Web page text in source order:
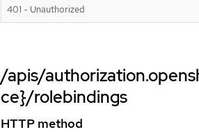
401 - Unauthorized
/apis/
ce}/rolebindings
HTTP method